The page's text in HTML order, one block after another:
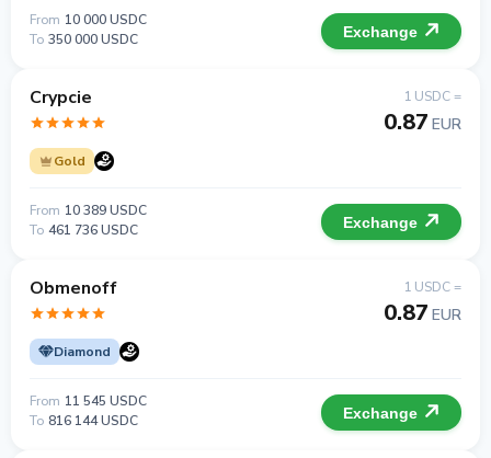
From 10 000 USDC
To 350 000 USDC Exchange
Crypcie
Gold
1 USDC =
0.87 EUR
From 10 389 USDC
To 461 736 USDC Exchange
Obmenoff
Diamond
1 USDC =
0.87 EUR
From 11 545 USDC
To 816 144 USDC Exchange